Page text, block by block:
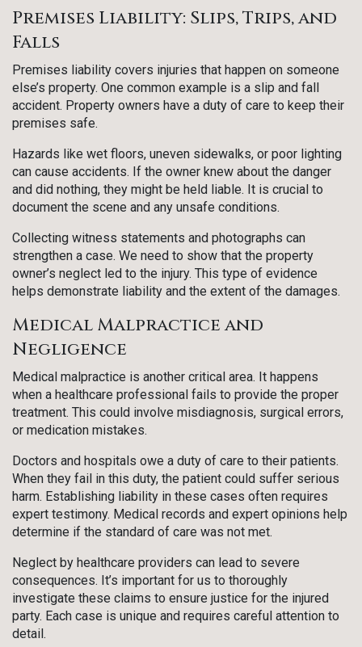
Premises Liability: Slips, Trips, and
Falls
Premises liability covers injuries that happen on someone
else’s property. One common example is a slip and fall
accident. Property owners have a duty of care to keep their
premises safe.
Hazards like wet floors, uneven sidewalks, or poor lighting
can cause accidents. If the owner knew about the danger
and did nothing, they might be held liable. It is crucial to
document the scene and any unsafe conditions.
Collecting witness statements and photographs can
strengthen a case. We need to show that the property
owner’s neglect led to the injury. This type of evidence
helps demonstrate liability and the extent of the damages.
Medical Malpractice and
Negligence
Medical malpractice is another critical area. It happens
when a healthcare professional fails to provide the proper
treatment. This could involve misdiagnosis, surgical errors,
or medication mistakes.
Doctors and hospitals owe a duty of care to their patients.
When they fail in this duty, the patient could suffer serious
harm. Establishing liability in these cases often requires
expert testimony. Medical records and expert opinions help
determine if the standard of care was not met.
Neglect by healthcare providers can lead to severe
consequences. It’s important for us to thoroughly
investigate these claims to ensure justice for the injured
party. Each case is unique and requires careful attention to
detail.